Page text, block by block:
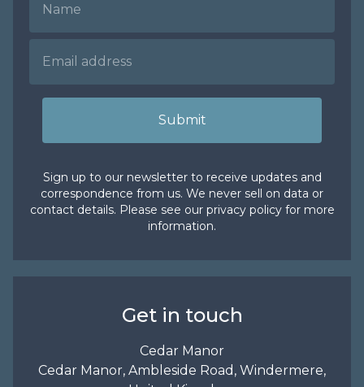
Submit
Sign up to our newsletter to receive updates and
correspondence from us. We never sell on data or
contact details. Please see our privacy policyfor more
information.
Get in touch
Cedar Manor
Cedar Manor, Ambleside Road, Windermere,